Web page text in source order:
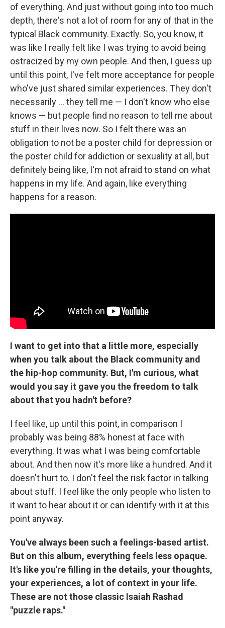
of everything. And just without going into too much
depth, there's not a lot of room for any of that in the
typical Black community. Exactly. So, you know, it
was like I really felt like I was trying to avoid being
ostracized by my own people. And then, I guess up
until this point, I've felt more acceptance for people
who've just shared similar experiences. They don't
necessarily … they tell me — I don't know who else
knows — but people find no reason to tell me about
stuff in their lives now. So I felt there was an
obligation to not be a poster child for depression or
the poster child for addiction or sexuality at all, but
definitely being like, I'm not afraid to stand on what
happens in my life. And again, like everything
happens for a reason.
I want to get into that a little more, especially
when you talk about the Black community and
the hip-hop community. But, I'm curious, what
would you say it gave you the freedom to talk
about that you hadn't before?
I feel like, up until this point, in comparison I
probably was being 88% honest at face with
everything. It was what I was being comfortable
about. And then now it's more like a hundred. And it
doesn't hurt to. I don't feel the risk factor in talking
about stuff. I feel like the only people who listen to
it want to hear about it or can identify with it at this
point anyway.
You've always been such a feelings-based artist.
But on this album, everything feels less opaque.
It's like you're filling in the details, your thoughts,
your experiences, a lot of context in your life.
These are not those classic Isaiah Rashad
"puzzle raps."